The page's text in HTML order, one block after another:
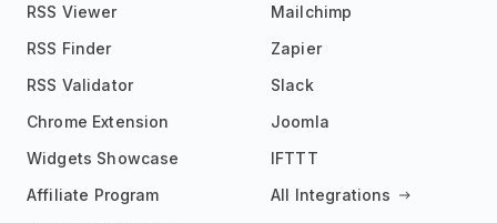
RSS Viewer
RSS Finder
RSS Validator
Chrome Extension
Widgets Showcase
Affiliate Program
Mailchimp
Zapier
Slack
Joomla
IFTTT
All Integrations